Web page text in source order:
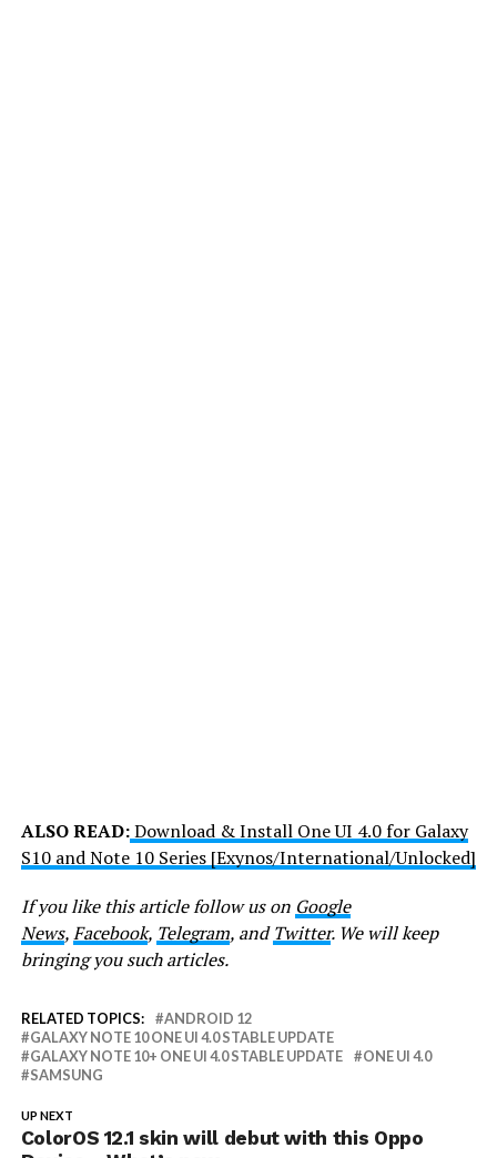
ALSO READ:Download & Install One UI 4.0 for Galaxy
S10 and Note 10 Series [Exynos/International/Unlocked]
If you like this article follow us on Google
News,Facebook, Telegram, andTwitter. We will keep
bringing you such articles.
RELATED TOPICS:
ANDROID 12
GALAXY NOTE 10 ONE UI 4.0 STABLE UPDATE
GALAXY NOTE 10+ ONE UI 4.0 STABLE UPDATE
ONE UI 4.0
SAMSUNG
UP NEXT
ColorOS 12.1 skin will debut with this Oppo